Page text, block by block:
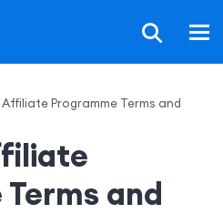
Affiliate Programme Terms and
and